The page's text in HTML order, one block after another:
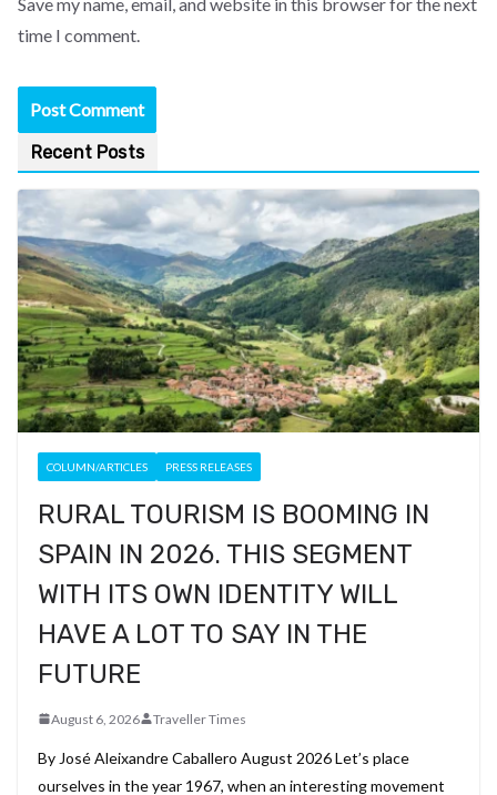
time I comment.
Recent Posts
COLUMN/ARTICLES PRESS RELEASES
RURAL TOURISM IS BOOMING IN
SPAIN IN 2026. THIS SEGMENT
WITH ITS OWN IDENTITY WILL
HAVE A LOT TO SAY IN THE
FUTURE
August 6, 2026 Traveller Times
By José Aleixandre Caballero August 2026 Let’s place
ourselves in the year 1967, when an interesting movement